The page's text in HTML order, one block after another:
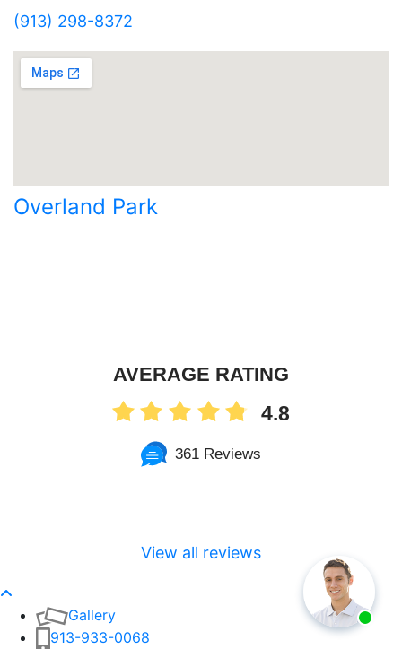
(913) 298-8372
Overland Park
AVERAGE RATING
4.8
361 Reviews
View all reviews
Gallery
913-933-0068